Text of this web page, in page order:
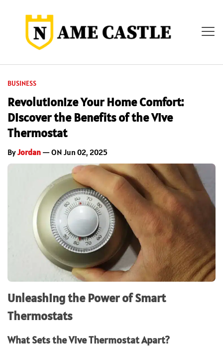
BUSINESS
Revolutionize Your Home Comfort:
Discover the Benefits of the Vive
Thermostat
ByJordan — ON Jun 02, 2025
Unleashing the Power of Smart
Thermostats
What Sets the Vive Thermostat Apart?